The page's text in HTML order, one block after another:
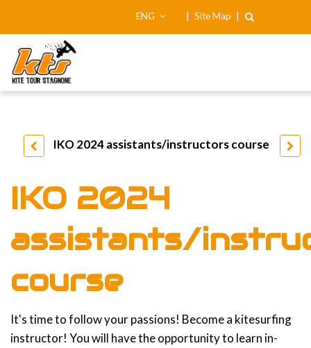
ENG Site Map
IKO 2024 assistants/instructors course
IKO 2024
assistants/
course
It's time to follow your passions! Become a kitesurfing
instructor! You will have the opportunity to learn in-